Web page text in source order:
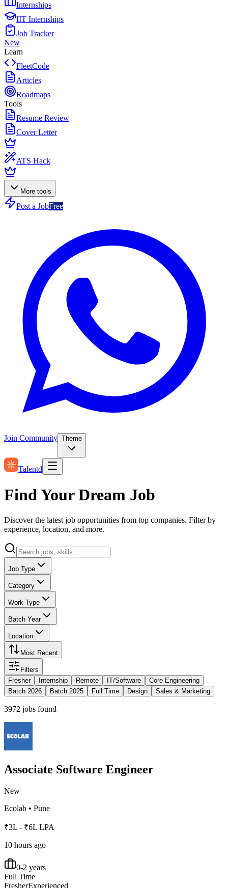
Internships
IIT Internships
Job Tracker
New
Learn
FleetCode
Articles
Roadmaps
Tools
Resume Review
Cover Letter
ATS Hack
More tools
Post a JobFree
Join Community Theme
Talentd
Find Your Dream Job
Discover the latest job opportunities from top companies. Filter by
experience, location, and more.
Job Type
Category
Work Type
Batch Year
Location
Most Recent
Filters
Fresher
Internship Remote IT/Software
Core Engineering
Batch 2026
Batch 2025 Full Time Design Sales & Marketing
3972 jobs found
Associate Software Engineer
New
Ecolab • Pune
₹3L - ₹6L LPA
10 hours ago
0-2 years
Full Time
FresherExperienced